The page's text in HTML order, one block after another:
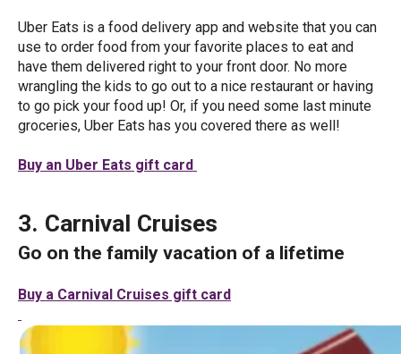
Uber Eats is a food delivery app and website that you can
use to order food from your favorite places to eat and
have them delivered right to your front door. No more
wrangling the kids to go out to a nice restaurant or having
to go pick your food up! Or, if you need some last minute
groceries, Uber Eats has you covered there as well!
Buy an Uber Eats gift card
3. Carnival Cruises
Go on the family vacation of a lifetime
Buy a Carnival Cruises gift card